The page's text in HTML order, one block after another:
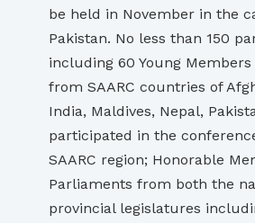
be held in November in the
Pakistan. No less than 150
including 60 Young
from SAARC countries of
India, Maldives, Nepal,
participated in the
SAARC region; Honorable
Parliaments from both the
provincial legislatures